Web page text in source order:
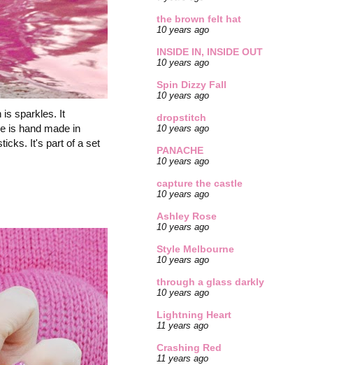
is sparkles. It
is hand made in
It's part of a set
the brown felt hat
10 years ago
INSIDE IN, INSIDE OUT
10 years ago
Spin Dizzy Fall
10 years ago
dropstitch
10 years ago
PANACHE
10 years ago
capture the castle
10 years ago
Ashley Rose
10 years ago
Style Melbourne
10 years ago
through a glass darkly
10 years ago
Lightning Heart
11 years ago
Crashing Red
11 years ago